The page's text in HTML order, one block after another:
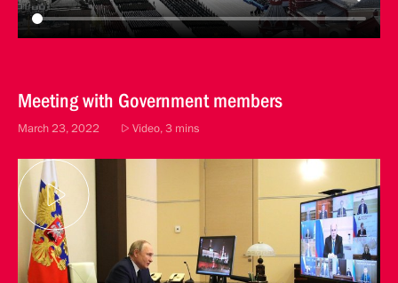
Meeting with Government members
March 23, 2022 Video, 3 mins